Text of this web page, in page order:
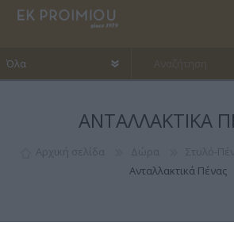
ΑΝΤΑΛΛΑΚΤΙΚΆ
Ανταλλακτικά Πένας